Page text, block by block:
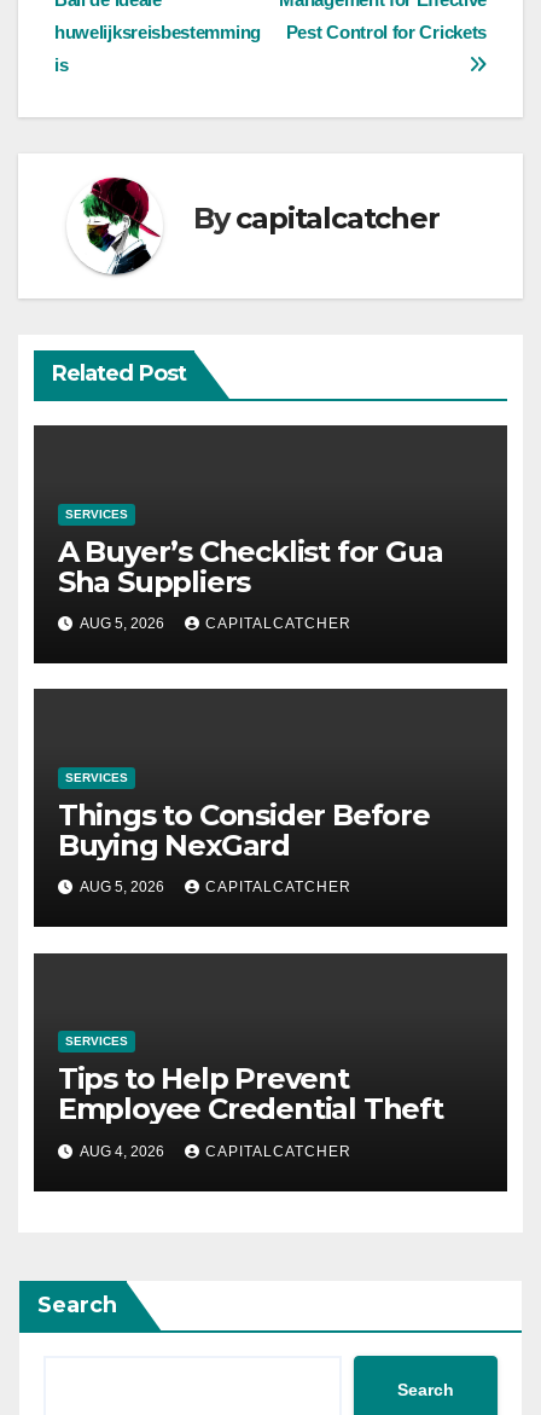
navigation
Pest Control for Crickets
huwelijksreisbestemming
is
Bycapitalcatcher
Related Post
SERVICES
A Buyer’s Checklist for Gua
Sha Suppliers
AUG 5, 2026 CAPITALCATCHER
SERVICES
Things to Consider Before
Buying NexGard
AUG 5, 2026 CAPITALCATCHER
SERVICES
Tips to Help Prevent
Employee Credential Theft
AUG 4, 2026 CAPITALCATCHER
Search
Search